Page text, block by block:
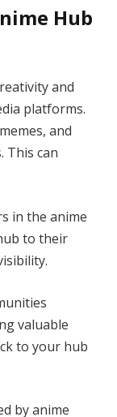
Hub
and
platforms.
and
This can
in the anime
to their
valuable
to your hub
by anime